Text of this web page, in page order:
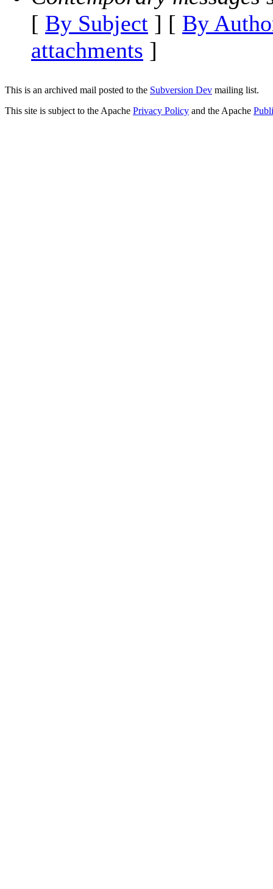
[ By Subject ] [ By
attachments ]
This is an archived mail posted to the Subversion Dev mailing list.
This site is subject to the Apache Privacy Policy and the Apache